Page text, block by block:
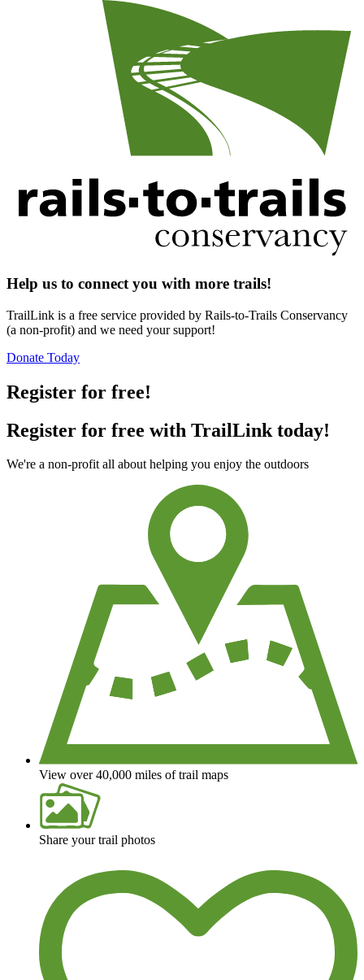
Help us to connect you with more trails!
TrailLink is a free service provided by Rails-to-Trails Conservancy
(a non-profit) and we need your support!
Donate Today
Register for free!
Register for free with TrailLink today!
We're a non-profit all about helping you enjoy the outdoors
View over 40,000 miles of trail maps
Share your trail photos